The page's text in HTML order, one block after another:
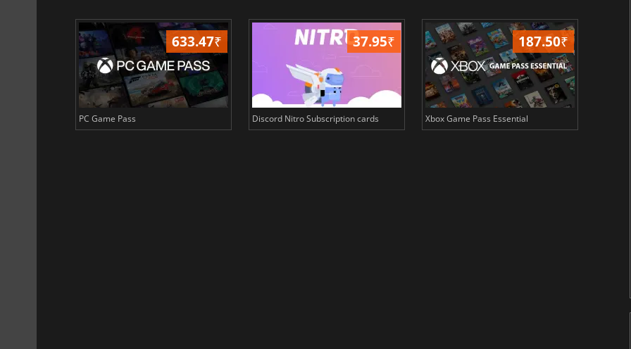
633.47₹
PC Game Pass
37.95₹
Discord Nitro Subscription cards
187.50₹
Xbox Game Pass Essential EA